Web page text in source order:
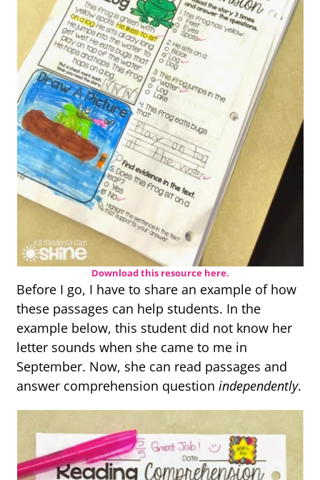
Download this resource here.
Before I go, I have to share an example of how
these passages can help students. In the
example below, this student did not know her
letter sounds when she came to me in
September. Now, she can read passages and
answer comprehension questionindependently.